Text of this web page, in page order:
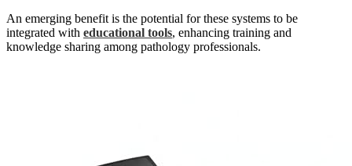
An emerging benefit is the potential for these systems to be
integrated with educational tools, enhancing training and
knowledge sharing among pathology professionals.